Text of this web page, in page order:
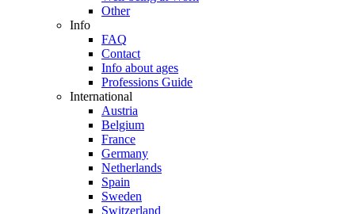
Other
Info
FAQ
Contact
Info about ages
Professions Guide
International
Austria
Belgium
France
Germany
Netherlands
Spain
Sweden
Switzerland